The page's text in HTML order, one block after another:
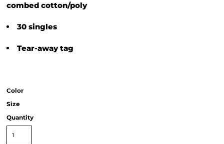
combed cotton/poly
30 singles
Tear-away tag
Color
Size
Quantity